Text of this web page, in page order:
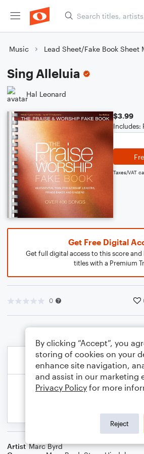
Music Lead Sheet/Fake Book Sheet
Sing Alleluia
Hal Leonard
$3.99
Includes:
Taxes/VAT
Get Free Digital
Get full digital access to this score and
titles with a Premium
0
Artist Marc Byrd
By clicking “Accept”, you
storing of cookies on your
enhance site navigation,
and assist in our marketing
Privacy Policy for more
Reject